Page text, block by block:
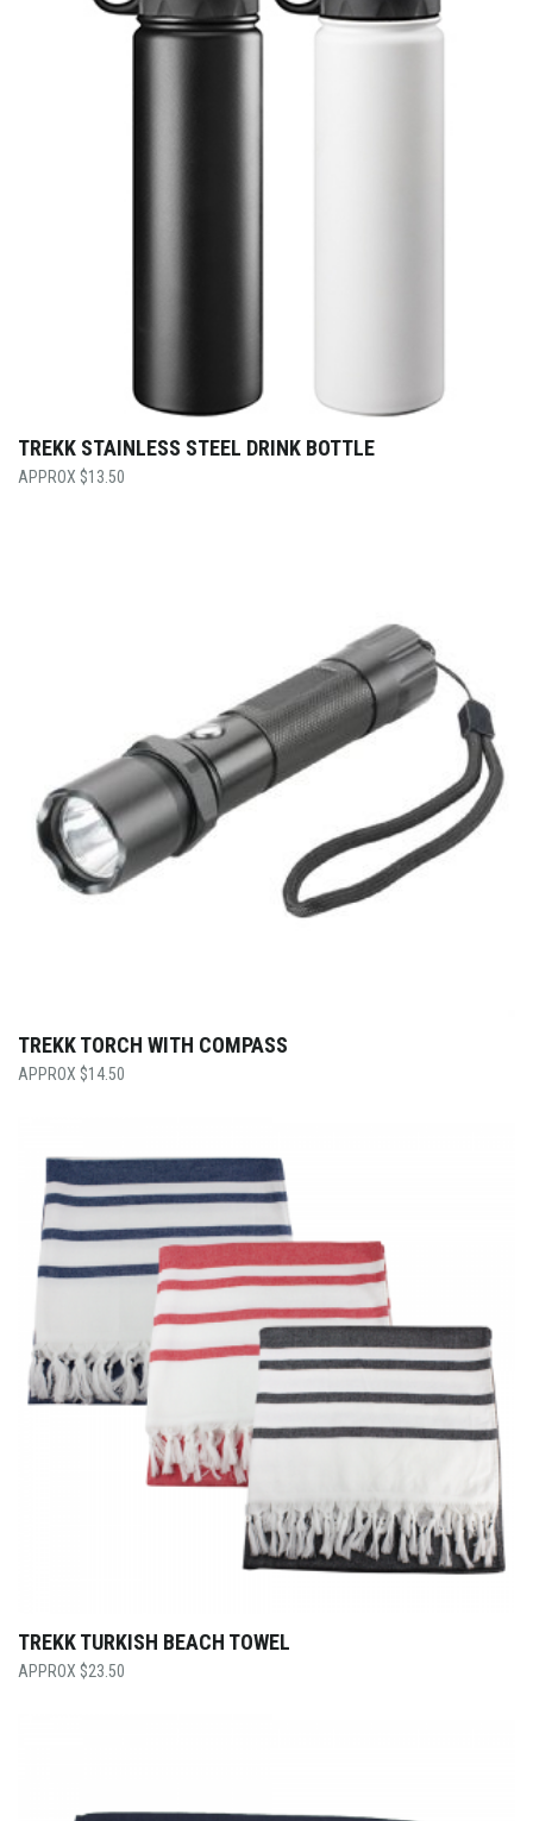
TREKK STAINLESS STEEL DRINK BOTTLE
$13.50
TREKK TORCH WITH COMPASS
$14.50
TREKK TURKISH BEACH TOWEL
$23.50